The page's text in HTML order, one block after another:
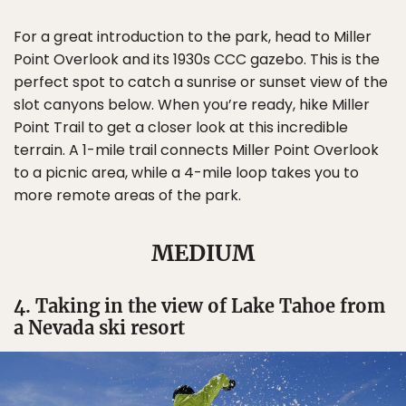
For a great introduction to the park, head to Miller
Point Overlook and its 1930s CCC gazebo. This is the
perfect spot to catch a sunrise or sunset view of the
slot canyons below. When you’re ready, hike Miller
Point Trail to get a closer look at this incredible
terrain. A 1-mile trail connects Miller Point Overlook
to a picnic area, while a 4-mile loop takes you to
more remote areas of the park.
MEDIUM
4. Taking in the view of Lake Tahoe from
a Nevada ski resort